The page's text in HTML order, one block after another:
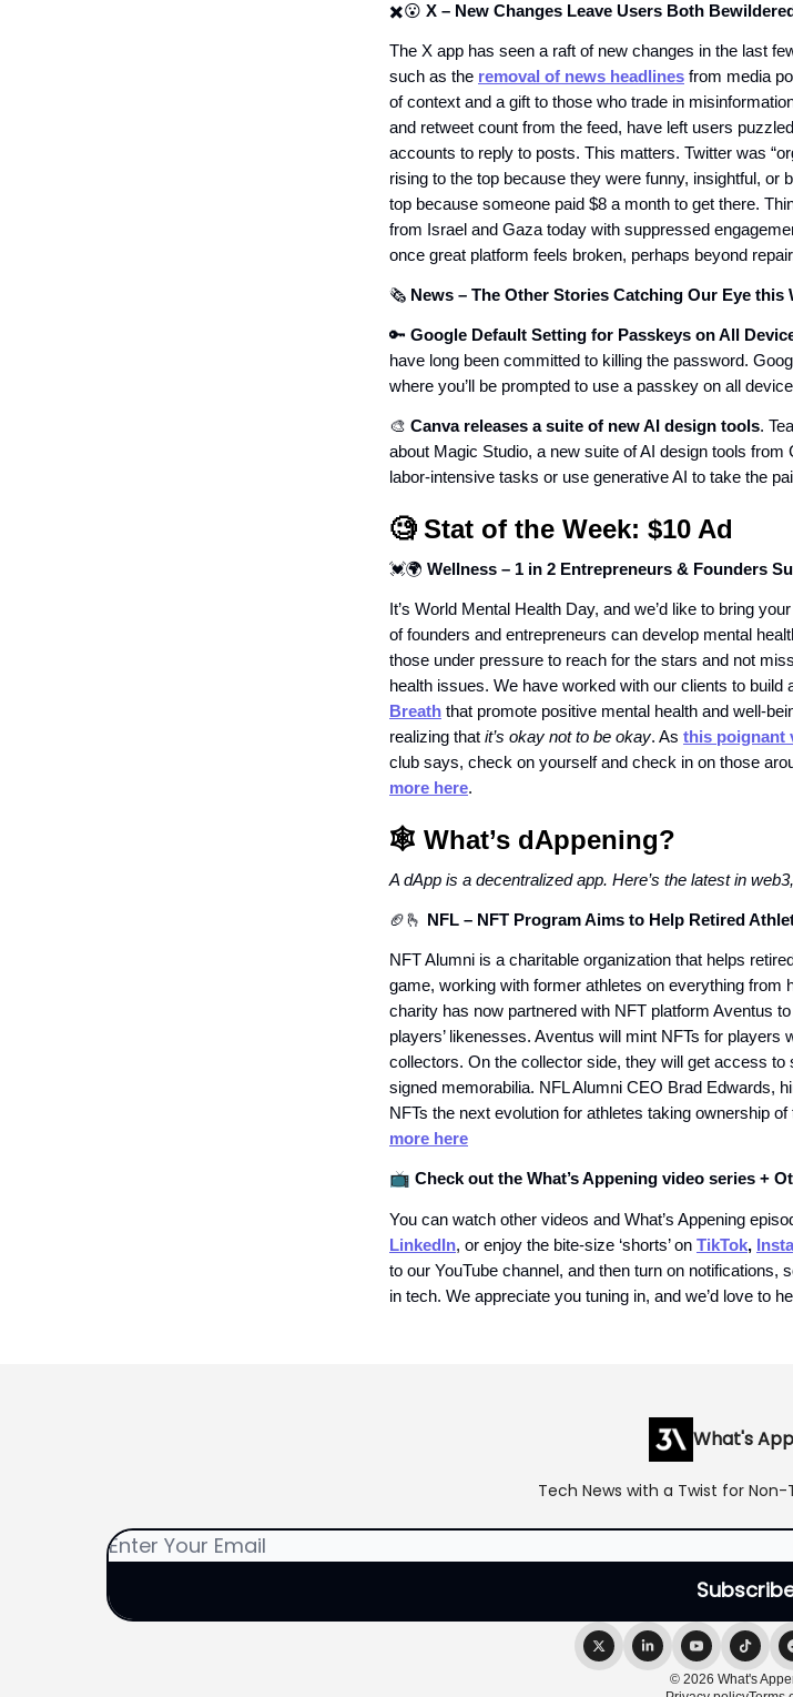
✖️😮 X – New Changes Leave Users Both
The X app has seen a raft of new changes in the last
such as the removal of news headlines from media
of context and a gift to those who trade in
and retweet count from the feed, have left users
accounts to reply to posts. This matters. Twitter was
rising to the top because they were funny, insightful, or
top because someone paid $8 a month to get there.
from Israel and Gaza today with suppressed
once great platform feels broken, perhaps beyond
🗞️ News – The Other Stories Catching Our Eye this
🔑 Google Default Setting for Passkeys on All
have long been committed to killing the password.
where you’ll be prompted to use a passkey on all
🎨 Canva releases a suite of new AI design tools.
about Magic Studio, a new suite of AI design tools
labor-intensive tasks or use generative AI to take the
🧐 Stat of the Week: $10 Ad
💓🌍 Wellness – 1 in 2 Entrepreneurs & Founders
It’s World Mental Health Day, and we’d like to bring
of founders and entrepreneurs can develop mental
those under pressure to reach for the stars and not
health issues. We have worked with our clients to build
Breath that promote positive mental health and well-
realizing that it’s okay not to be okay. As this poignant
club says, check on yourself and check in on those
more here.
🕸️ What’s dAppening?
A dApp is a decentralized app. Here’s the latest in
🏈🫰 NFL – NFT Program Aims to Help Retired
NFT Alumni is a charitable organization that helps
game, working with former athletes on everything from
charity has now partnered with NFT platform Aventus
players’ likenesses. Aventus will mint NFTs for players
collectors. On the collector side, they will get access to
signed memorabilia. NFL Alumni CEO Brad Edwards,
NFTs the next evolution for athletes taking ownership
more here
📺 Check out the What’s Appening video series +
You can watch other videos and What’s Appening
LinkedIn, or enjoy the bite-size ‘shorts’ on TikTok,
to our YouTube channel, and then turn on notifications,
in tech. We appreciate you tuning in, and we’d love to
What's
Tech News with a Twist for
© 2026 What's